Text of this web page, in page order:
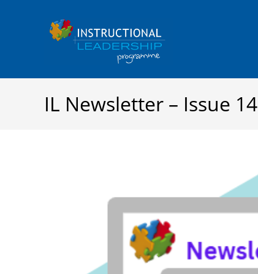
IL Newsletter – Issue 14